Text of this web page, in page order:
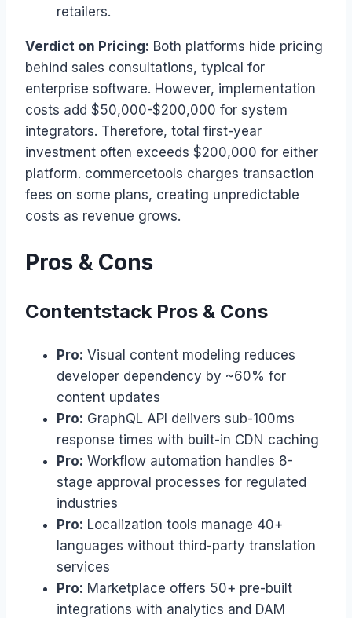
retailers.
Verdict on Pricing: Both platforms hide pricing
behind sales consultations, typical for
enterprise software. However, implementation
costs add $50,000-$200,000 for system
integrators. Therefore, total first-year
investment often exceeds $200,000 for either
platform. commercetools charges transaction
fees on some plans, creating unpredictable
costs as revenue grows.
Pros & Cons
Contentstack Pros & Cons
Pro: Visual content modeling reduces
developer dependency by ~60% for
content updates
Pro: GraphQL API delivers sub-100ms
response times with built-in CDN caching
Pro: Workflow automation handles 8-
stage approval processes for regulated
industries
Pro: Localization tools manage 40+
languages without third-party translation
services
Pro: Marketplace offers 50+ pre-built
integrations with analytics and DAM